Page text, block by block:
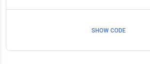
SHOW CODE